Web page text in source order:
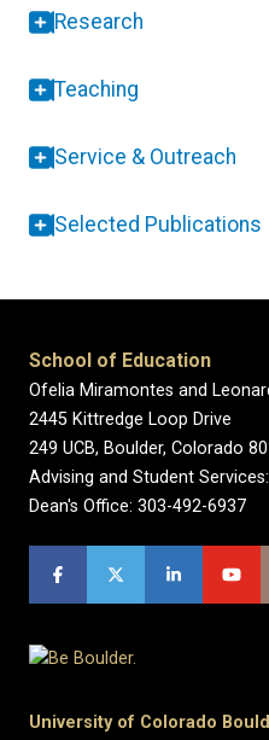
Research
Teaching
Service & Outreach
Selected Publications
School of Education
Ofelia Miramontes and
2445 Kittredge Loop Drive
249 UCB, Boulder, Colorado
Advising and Student
Dean's Office: 303-492-6937
University of Colorado